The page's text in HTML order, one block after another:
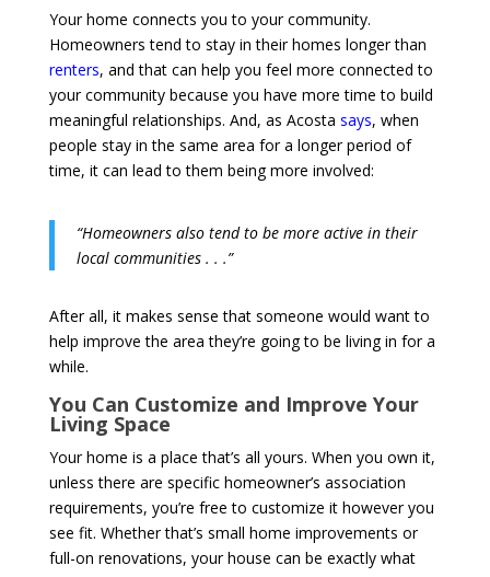
Your home connects you to your community.
Homeowners tend to stay in their homes longer than
renters, and that can help you feel more connected to
your community because you have more time to build
meaningful relationships. And, as Acosta says, when
people stay in the same area for a longer period of
time, it can lead to them being more involved:
“Homeowners also tend to be more active in their
local communities . . .”
After all, it makes sense that someone would want to
help improve the area they’re going to be living in for a
while.
You Can Customize and Improve Your
Living Space
Your home is a place that’s all yours. When you own it,
unless there are specific homeowner’s association
requirements, you’re free to customize it however you
see fit. Whether that’s small home improvements or
full-on renovations, your house can be exactly what